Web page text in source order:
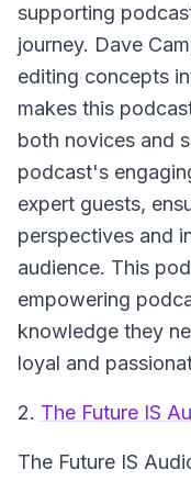
supporting
journey. Dave
editing concepts
makes this
both novices and
podcast's
expert guests,
perspectives and
audience. This
empowering
knowledge they
loyal and
2. The Future IS
The Future IS